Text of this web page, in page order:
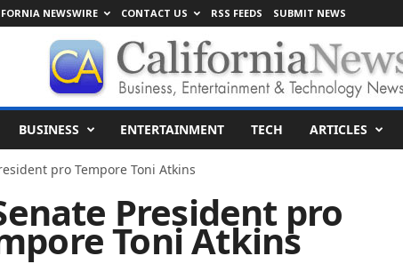
NEWSWIRE CONTACT US RSS FEEDS SUBMIT NEWS
BUSINESS ENTERTAINMENT TECH ARTICLES
pro Tempore Toni Atkins
President pro
Toni Atkins